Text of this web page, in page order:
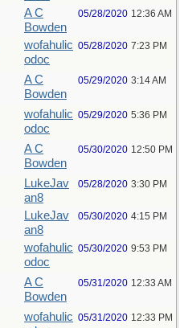
A C
Bowden
05/28/2020 12:36 AM
wofahulic
odoc
05/28/2020 7:23 PM
A C
Bowden
05/29/2020 3:14 AM
wofahulic
odoc
05/29/2020 5:36 PM
A C
Bowden
05/30/2020 12:50 PM
LukeJav
an8
05/28/2020 3:30 PM
LukeJav
an8
05/30/2020 4:15 PM
wofahulic
odoc
05/30/2020 9:53 PM
A C
Bowden
05/31/2020 12:33 AM
wofahulic 05/31/2020 12:33 PM